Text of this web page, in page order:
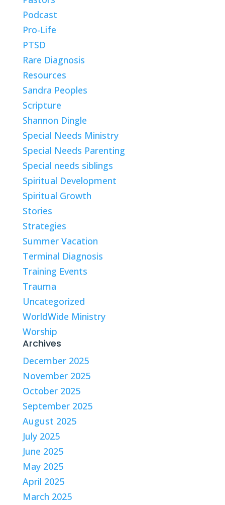
Podcast
Pro-Life
PTSD
Rare Diagnosis
Resources
Sandra Peoples
Scripture
Shannon Dingle
Special Needs Ministry
Special Needs Parenting
Special needs siblings
Spiritual Development
Spiritual Growth
Stories
Strategies
Summer Vacation
Terminal Diagnosis
Training Events
Trauma
Uncategorized
WorldWide Ministry
Worship
Archives
December 2025
November 2025
October 2025
September 2025
August 2025
July 2025
June 2025
May 2025
April 2025
March 2025